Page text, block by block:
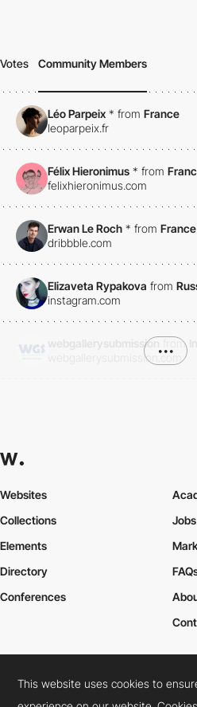
Votes Community Members
Léo Parpeix * from France
leoparpeix.fr
Félix Hieronimus * from
felixhieronimus.com
Erwan Le Roch * from France
dribbble.com
Elizaveta Rypakova from
instagram.com
webgallerysubmission from
webgallerysubmission.com
•••
Websites
Collections
Elements
Jobs
Directory
Conferences
Cookies PolicyLegal TermsPrivacy Policy
This website uses cookies to